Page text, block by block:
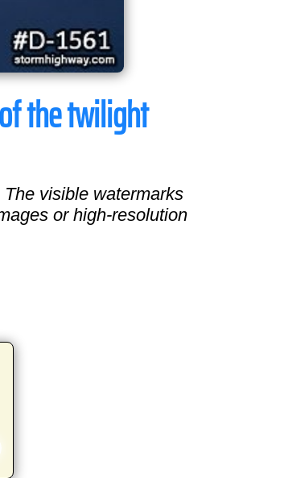
the twilight
The visible watermarks
or high-resolution